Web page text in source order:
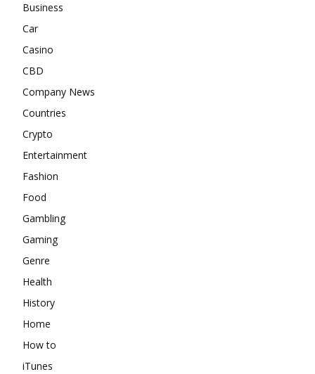
Business
Car
Casino
CBD
Company News
Countries
Crypto
Entertainment
Fashion
Food
Gambling
Gaming
Genre
Health
History
Home
How to
iTunes